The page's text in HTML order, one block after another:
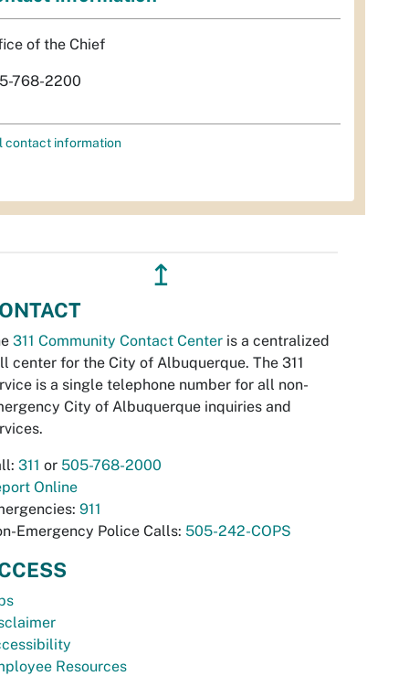
of the Chief
768-2200
contact information
↥
311 Community Contact Center is a centralized
center for the City of Albuquerque. The 311
is a single telephone number for all non-
City of Albuquerque inquiries and
311 or 505-768-2000
Online
911
Emergency Police Calls: 505-242-COPS
Resources